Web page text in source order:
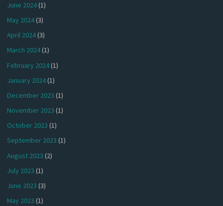
June 2024(1)
May 2024(3)
April 2024(3)
March 2024(1)
February 2024(1)
January 2024(1)
December 2023 (1)
November 2023 (1)
October 2023 (1)
September 2023 (1)
August 2023 (2)
July 2023 (1)
June 2023 (3)
May 2023 (1)